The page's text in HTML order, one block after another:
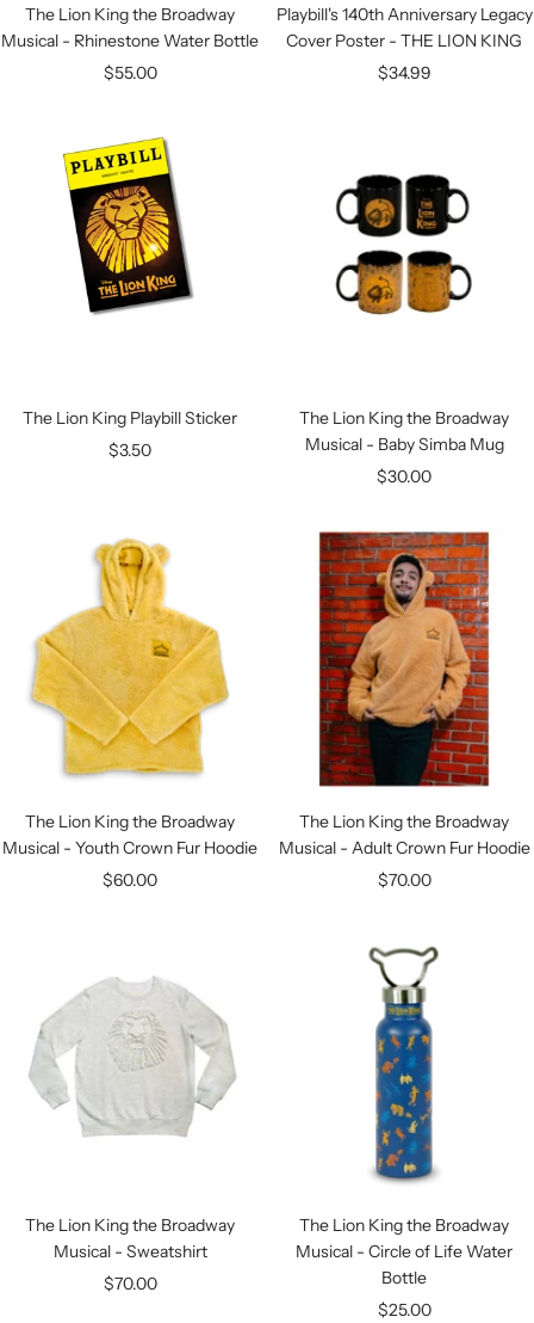
The Lion King the Broadway
Musical - Rhinestone Water Bottle
Sale
$55.00
Playbill's 140th Anniversary Legacy
Cover Poster - THE LION KING
Sale
$34.99
The Lion King Playbill Sticker
Sale
$3.50
The Lion King the Broadway
Musical - Baby Simba Mug
Sale
$30.00
The Lion King the Broadway
Musical - Youth Crown Fur Hoodie
Sale
$60.00
The Lion King the Broadway
Musical - Adult Crown Fur Hoodie
Sale
$70.00
The Lion King the Broadway
Musical - Sweatshirt
Sale
$70.00
The Lion King the Broadway
Musical - Circle of Life Water
Bottle
Sale
$25.00